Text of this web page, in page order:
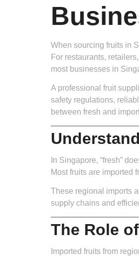
When sourcing fruits in
For restaurants,
most businesses in
A professional fruit
safety regulations,
between fresh and
In Singapore, “fresh”
Most fruits are imported
These regional imports
supply chains and
The Role
Imported fruits from